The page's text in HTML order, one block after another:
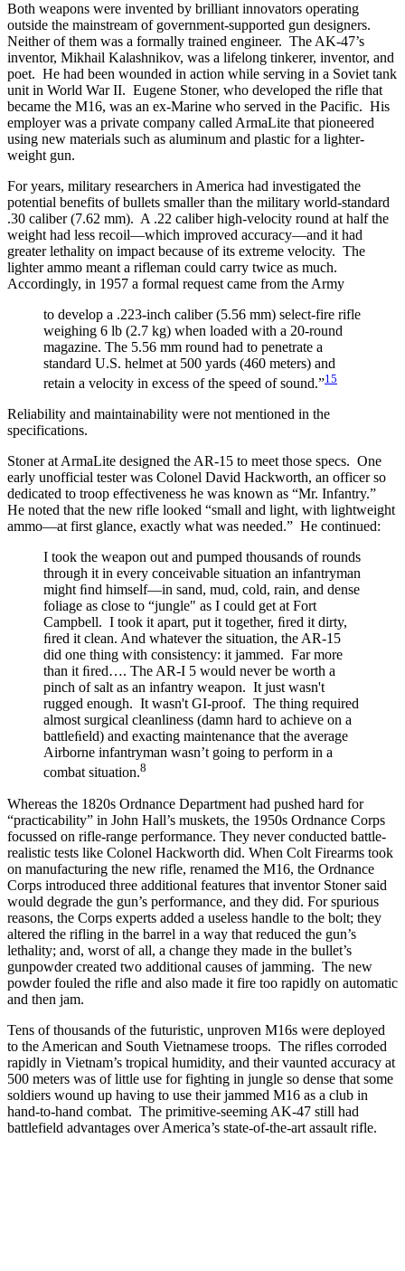
Both weapons were invented by brilliant innovators operating
outside the mainstream of government-supported gun designers.
Neither of them was a formally trained engineer. The AK-47’s
inventor, Mikhail Kalashnikov, was a lifelong tinkerer, inventor, and
poet. He had been wounded in action while serving in a Soviet tank
unit in World War II. Eugene Stoner, who developed the rifle that
became the M16, was an ex-Marine who served in the Pacific. His
employer was a private company called ArmaLite that pioneered
using new materials such as aluminum and plastic for a lighter-
weight gun.
For years, military researchers in America had investigated the
potential benefits of bullets smaller than the military world-standard
.30 caliber (7.62 mm). A .22 caliber high-velocity round at half the
weight had less recoil—which improved accuracy—and it had
greater lethality on impact because of its extreme velocity. The
lighter ammo meant a rifleman could carry twice as much.
Accordingly, in 1957 a formal request came from the Army
to develop a .223-inch caliber (5.56 mm) select-fire rifle
weighing 6 lb (2.7 kg) when loaded with a 20-round
magazine. The 5.56 mm round had to penetrate a
standard U.S. helmet at 500 yards (460 meters) and
retain a velocity in excess of the speed of sound.”15
Reliability and maintainability were not mentioned in the
specifications.
Stoner at ArmaLite designed the AR-15 to meet those specs. One
early unofficial tester was Colonel David Hackworth, an officer so
dedicated to troop effectiveness he was known as “Mr. Infantry.”
He noted that the new rifle looked “small and light, with lightweight
ammo—at first glance, exactly what was needed.” He continued:
I took the weapon out and pumped thousands of rounds
through it in every conceivable situation an infantryman
might ﬁnd himself—in sand, mud, cold, rain, and dense
foliage as close to “jungle" as I could get at Fort
Campbell. I took it apart, put it together, ﬁred it dirty,
ﬁred it clean. And whatever the situation, the AR-15
did one thing with consistency: it jammed. Far more
than it ﬁred…. The AR-I 5 would never be worth a
pinch of salt as an infantry weapon. It just wasn't
rugged enough. It wasn't GI-proof. The thing required
almost surgical cleanliness (damn hard to achieve on a
battleﬁeld) and exacting maintenance that the average
Airborne infantryman wasn’t going to perform in a
combat situation.8
Whereas the 1820s Ordnance Department had pushed hard for
“practicability” in John Hall’s muskets, the 1950s Ordnance Corps
focussed on rifle-range performance. They never conducted battle-
realistic tests like Colonel Hackworth did. When Colt Firearms took
on manufacturing the new rifle, renamed the M16, the Ordnance
Corps introduced three additional features that inventor Stoner said
would degrade the gun’s performance, and they did. For spurious
reasons, the Corps experts added a useless handle to the bolt; they
altered the rifling in the barrel in a way that reduced the gun’s
lethality; and, worst of all, a change they made in the bullet’s
gunpowder created two additional causes of jamming. The new
powder fouled the rifle and also made it fire too rapidly on automatic
and then jam.
Tens of thousands of the futuristic, unproven M16s were deployed
to the American and South Vietnamese troops. The rifles corroded
rapidly in Vietnam’s tropical humidity, and their vaunted accuracy at
500 meters was of little use for fighting in jungle so dense that some
soldiers wound up having to use their jammed M16 as a club in
hand-to-hand combat. The primitive-seeming AK-47 still had
battlefield advantages over America’s state-of-the-art assault rifle.